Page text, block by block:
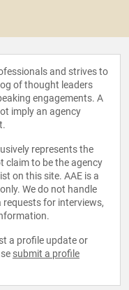
and strives to
of thought leaders
engagements. A
imply an agency
represents the
claim to be the agency
on this site. AAE is a
We do not handle
for interviews,
a profile update or
submit a profile